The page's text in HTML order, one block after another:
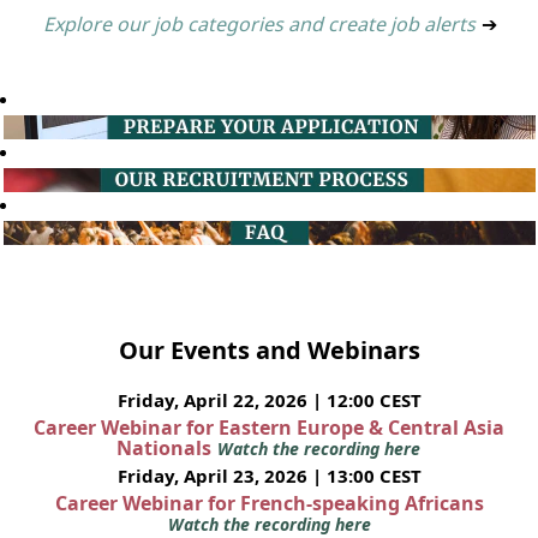
Explore our job categories and create job alerts ➔
Our Events and Webinars
Friday, April 22, 2026 | 12:00 CEST
Career Webinar for Eastern Europe & Central Asia
Nationals Watch the recording here
Friday, April 23, 2026 | 13:00 CEST
Career Webinar for French-speaking Africans
Watch the recording here